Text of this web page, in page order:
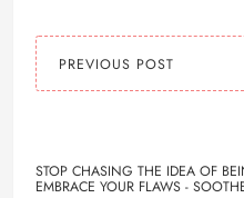
PREVIOUS POST
STOP CHASING THE IDEA OF
EMBRACE YOUR FLAWS -